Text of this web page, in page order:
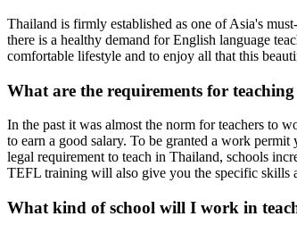
Thailand is firmly established as one of Asia's
there is a healthy demand for English language
comfortable lifestyle and to enjoy all that this
What are the requirements for
In the past it was almost the norm for teachers to
to earn a good salary. To be granted a work
legal requirement to teach in Thailand, schools
TEFL training will also give you the specific skills
What kind of school will I work in